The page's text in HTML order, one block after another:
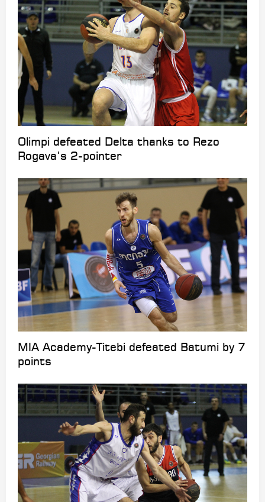
Olimpi defeated Delta thanks to Rezo
Rogava’s 2-pointer
MIA Academy-Titebi defeated Batumi by 7
points